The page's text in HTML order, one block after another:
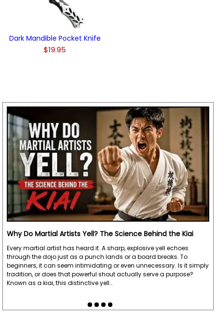
Dark Mandible Pocket Knife
$19.95
Why Do Martial Artists Yell? The Science Behind the Kiai
Every martial artist has heard it. A sharp, explosive yell echoes
through the dojo just as a punch lands or a board breaks. To
beginners, it can seem intimidating or even unnecessary. Is it simply
tradition, or does that powerful shout actually serve a purpose?
Known as a kiai, this distinctive yell…